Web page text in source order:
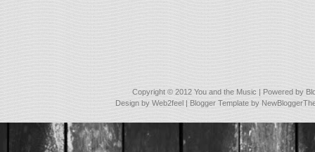
Copyright © 2012 You and the Music | Powered by
Design byWeb2feel | Blogger Template by